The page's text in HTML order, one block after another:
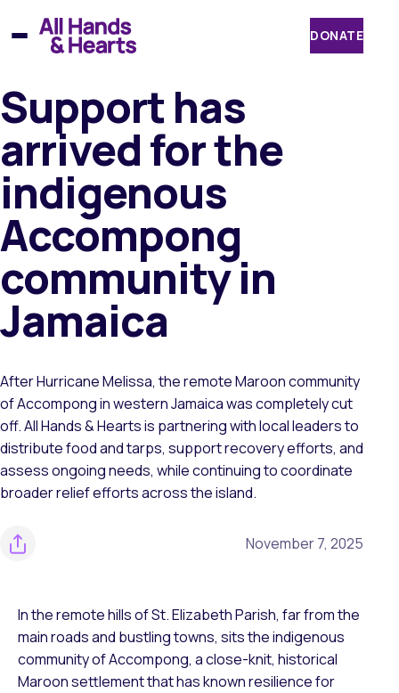
to
content
DONATE
Support has
arrived for the
indigenous
Accompong
community in
Jamaica
After Hurricane Melissa, the remote Maroon community
of Accompong in western Jamaica was completely cut
off. All Hands & Hearts is partnering with local leaders to
distribute food and tarps, support recovery efforts, and
assess ongoing needs, while continuing to coordinate
broader relief efforts across the island.
November 7, 2025
In the remote hills of St. Elizabeth Parish, far from the
main roads and bustling towns, sits the indigenous
community of Accompong, a close-knit, historical
Maroon settlement that has known resilience for